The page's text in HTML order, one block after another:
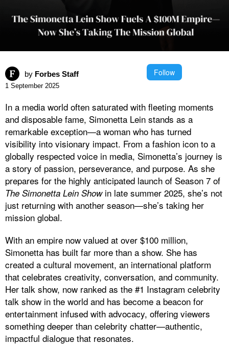
by Forbes Staff Follow
1 September 2025
In a media world often saturated with fleeting moments
and disposable fame, Simonetta Lein stands as a
remarkable exception—a woman who has turned
visibility into visionary impact. From a fashion icon to a
globally respected voice in media, Simonetta’s journey is
a story of passion, perseverance, and purpose. As she
prepares for the highly anticipated launch of Season 7 of
The Simonetta Lein Showin late summer 2025, she’s not
just returning with another season—she’s taking her
mission global.
With an empire now valued at over $100 million,
Simonetta has built far more than a show. She has
created a cultural movement, an international platform
that celebrates creativity, conversation, and community.
Her talk show, now ranked as the #1 Instagram celebrity
talk show in the world and has become a beacon for
entertainment infused with advocacy, offering viewers
something deeper than celebrity chatter—authentic,
impactful dialogue that resonates.